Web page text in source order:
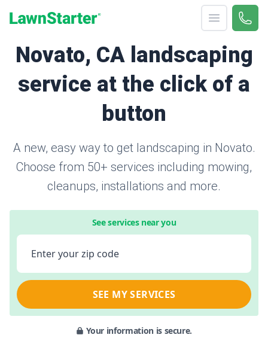
Open menu
Call
Novato, CA landscaping
service at the click of a
button
A new, easy way to get landscaping in Novato.
Choose from 50+ services including mowing,
cleanups, installations and more.
See services near you
Enter your zip code
SEE MY SERVICES
Your information is secure.